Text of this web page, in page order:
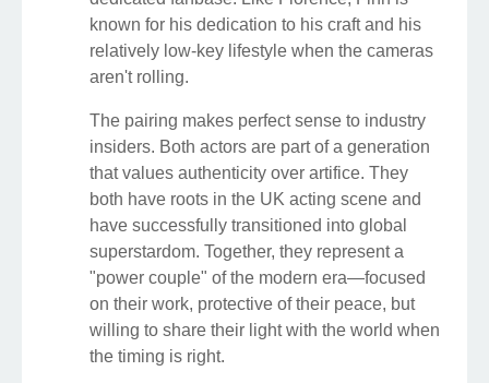
known for his dedication to his craft and his
relatively low-key lifestyle when the cameras
aren't rolling.
The pairing makes perfect sense to industry
insiders. Both actors are part of a generation
that values authenticity over artifice. They
both have roots in the UK acting scene and
have successfully transitioned into global
superstardom. Together, they represent a
"power couple" of the modern era—focused
on their work, protective of their peace, but
willing to share their light with the world when
the timing is right.